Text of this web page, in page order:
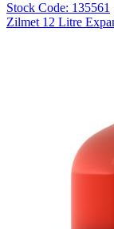
Stock Code: 135561
Zilmet 12 Litre